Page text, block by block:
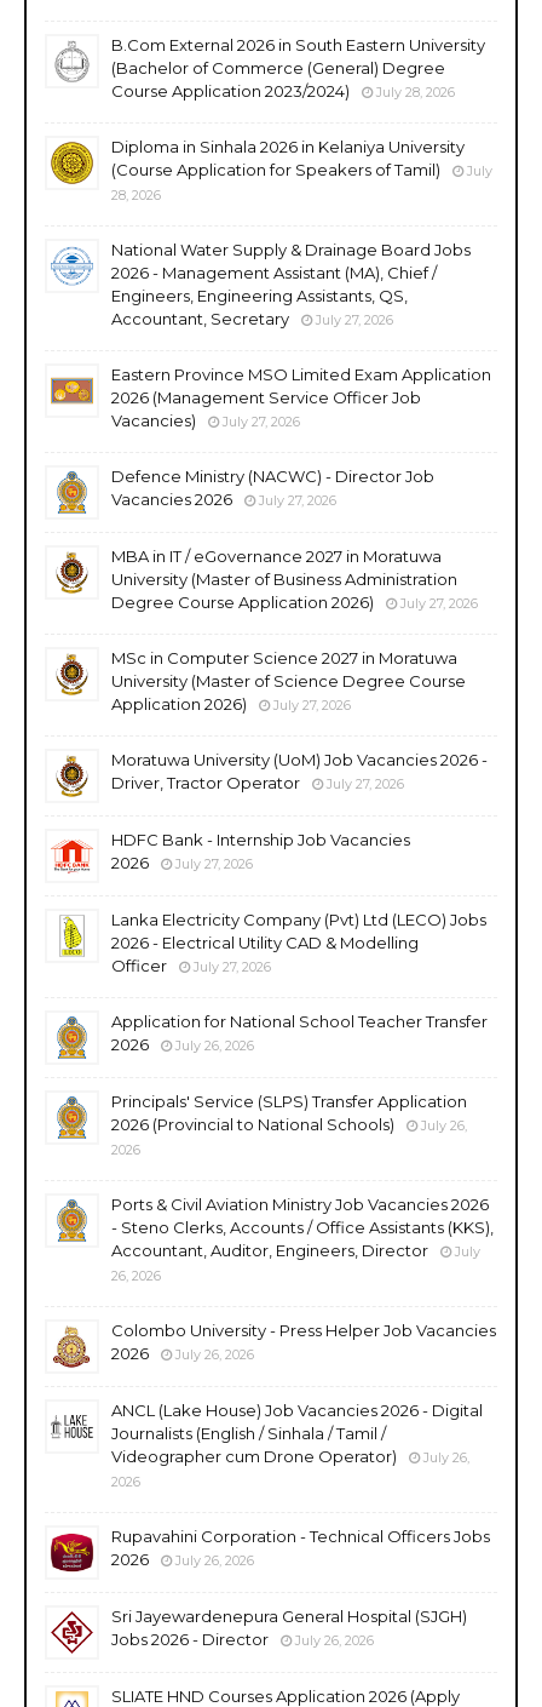
B.Com External 2026 in South Eastern University
(Bachelor of Commerce (General) Degree
Course Application 2023/2024)
July 28, 2026
Diploma in Sinhala 2026 in Kelaniya University
(Course Application for Speakers of Tamil)
July
28, 2026
National Water Supply & Drainage Board Jobs
2026 - Management Assistant (MA), Chief /
Engineers, Engineering Assistants, QS,
Accountant, Secretary
July 27, 2026
Eastern Province MSO Limited Exam Application
2026 (Management Service Officer Job
Vacancies)
July 27, 2026
Defence Ministry (NACWC) - Director Job
Vacancies 2026
July 27, 2026
MBA in IT / eGovernance 2027 in Moratuwa
University (Master of Business Administration
Degree Course Application 2026)
July 27, 2026
MSc in Computer Science 2027 in Moratuwa
University (Master of Science Degree Course
Application 2026)
July 27, 2026
Moratuwa University (UoM) Job Vacancies 2026 -
Driver, Tractor Operator
July 27, 2026
HDFC Bank - Internship Job Vacancies
2026
July 27, 2026
Lanka Electricity Company (Pvt) Ltd (LECO) Jobs
2026 - Electrical Utility CAD & Modelling
Officer
July 27, 2026
Application for National School Teacher Transfer
2026
July 26, 2026
Principals' Service (SLPS) Transfer Application
2026 (Provincial to National Schools)
July 26,
2026
Ports & Civil Aviation Ministry Job Vacancies 2026
- Steno Clerks, Accounts / Office Assistants (KKS),
Accountant, Auditor, Engineers, Director
July
26, 2026
Colombo University - Press Helper Job Vacancies
2026
July 26, 2026
ANCL (Lake House) Job Vacancies 2026 - Digital
Journalists (English / Sinhala / Tamil /
Videographer cum Drone Operator)
July 26,
2026
Rupavahini Corporation - Technical Officers Jobs
2026
July 26, 2026
Sri Jayewardenepura General Hospital (SJGH)
Jobs 2026 - Director
July 26, 2026
SLIATE HND Courses Application 2026 (Apply